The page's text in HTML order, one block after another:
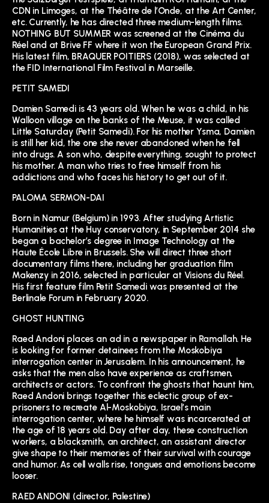
CDN in Limoges, at the Théâtre de l’Onde, at the Art Center,
etc. Currently, he has directed three medium-length films.
NOTHING BUT SUMMER was screened at the Cinéma du
Réel and at Brive FF where it won the European Grand Prix.
His latest film, BRAQUER POITIERS (2018), was selected at
the FID International Film Festival in Marseille.
PETIT SAMEDI
Damien Samedi is 43 years old. When he was a child, in his
Walloon village on the banks of the Meuse, it was called
Little Saturday (Petit Samedi). For his mother Ysma, Damien
is still her kid, the one she never abandoned when he fell
into drugs. A son who, despite everything, sought to protect
his mother. A man who tries to free himself from his
addictions and who faces his history to get out of it.
PALOMA SERMON-DAI
Born in Namur (Belgium) in 1993. After studying Artistic
Humanities at the Huy conservatory, in September 2014 she
began a bachelor’s degree in Image Technology at the
Haute École Libre in Brussels. She will direct three short
documentary films there, including her graduation film
Makenzy in 2016, selected in particular at Visions du Réel.
His first feature film Petit Samedi was presented at the
Berlinale Forum in February 2020.
GHOST HUNTING
Raed Andoni places an ad in a newspaper in Ramallah. He
is looking for former detainees from the Moskobiya
interrogation center in Jerusalem. In his announcement, he
asks that the men also have experience as craftsmen,
architects or actors. To confront the ghosts that haunt him,
Raed Andoni brings together this eclectic group of ex-
prisoners to recreate Al-Moskobiya, Israel’s main
interrogation center, where he himself was incarcerated at
the age of 18 years old. Day after day, these construction
workers, a blacksmith, an architect, an assistant director
give shape to their memories of their survival with courage
and humor. As cell walls rise, tongues and emotions become
looser.
RAED ANDONI (director, Palestine)